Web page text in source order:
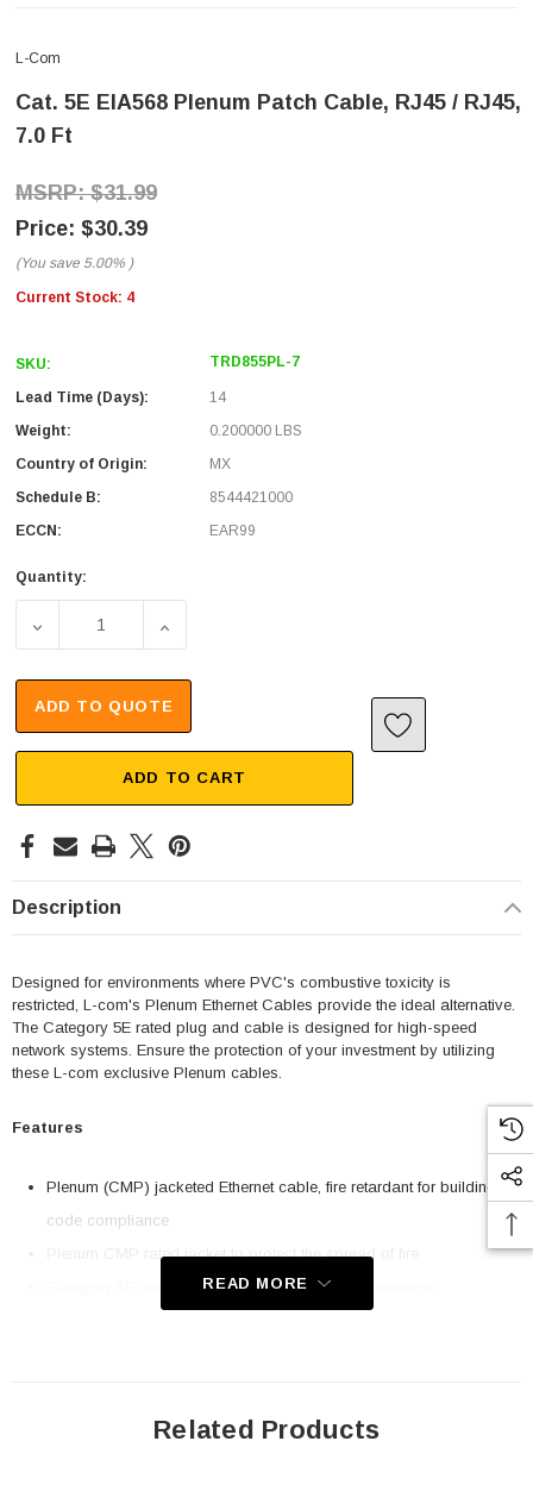
L-Com
Cat. 5E EIA568 Plenum Patch Cable, RJ45 / RJ45,
7.0 Ft
$31.99
$30.39
(You save 5.00% )
Current Stock: 4
SKU: TRD855PL-7
Lead Time (Days):
14
Weight:
0.200000 LBS
Country of Origin:
MX
Schedule B:
8544421000
ECCN:
EAR99
Quantity:
DECREASE QUANTITY OF CAT. 5E EIA568 PLENUM
INCREASE QUANTITY OF CAT. 5E EIA568
ADD TO QUOTE
ADD TO CART
Description
Designed for environments where PVC's combustive toxicity is
restricted, L-com's Plenum Ethernet Cables provide the ideal alternative.
The Category 5E rated plug and cable is designed for high-speed
network systems. Ensure the protection of your investment by utilizing
these L-com exclusive Plenum cables.
Features
Plenum (CMP) jacketed Ethernet cable, fire retardant for building
code compliance
Plenum CMP rated jacket to protect the spread of fire
Category 5E rated for high-speed network performance
READ MORE
Related Products